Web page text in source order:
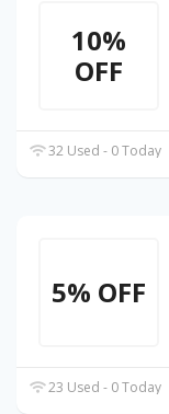
10%
OFF
32 Used - 0 Today
5% OFF
23 Used - 0 Today